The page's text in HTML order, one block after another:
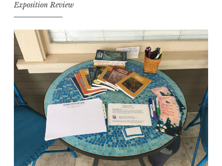
i
e
w
,
l
I
Exposition Review